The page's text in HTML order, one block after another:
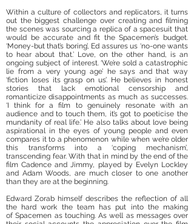
Within a culture of collectors and replicators, it turns
out the biggest challenge over creating and filming
the scenes was sourcing a replica of a spacesuit that
would be accurate and fit the Spacemen’s budget.
‘Money-but that’s boring’, Ed assures us ‘no-one wants
to hear about that.’ Love, on the other hand, is an
ongoing subject of interest. ‘We’re sold a catastrophic
lie from a very young age’ he says and that way
‘fiction loses its grasp on us’. He believes in honest
stories that lack emotional censorship and
romanticize disappointments as much as successes.
‘I think for a film to genuinely resonate with an
audience and to touch them, it’s got to poeticise the
mundanity of real life.’ He also talks about love being
aspirational in the eyes of young people and even
compares it to a phenomenon while when we’re older
this transforms into a ‘coping mechanism’,
transcending fear. With that in mind by the end of the
film Cadence and Jimmy, played by Evelyn Lockley
and Adam Woods, are much closer to one another
than they are at the beginning.
Edward Zorab himself describes the reflection of all
the hard work the team has put into the making
of Spacemen as touching. As well as messages over